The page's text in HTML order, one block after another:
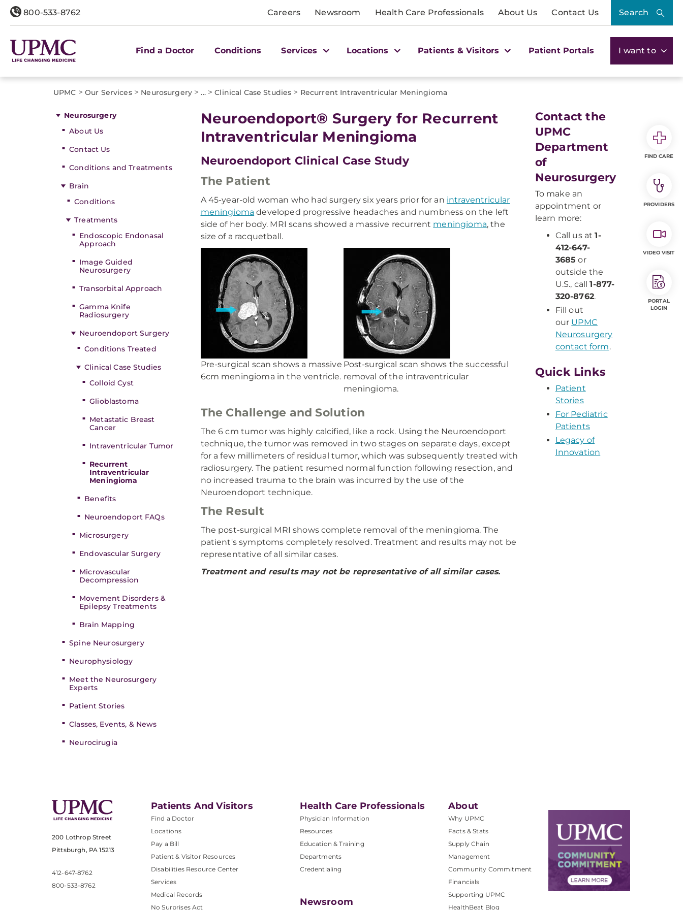
800-533-8762 Careers Newsroom Health Care Professionals About Us Contact Us Search
Find a Doctor Conditions Services Locations Patients & Visitors Patient Portals I want to
UPMC > Our Services> Neurosurgery > ...> Clinical Case Studies > Recurrent Intraventricular Meningioma
Neurosurgery
About Us
Contact Us
Conditions and Treatments
Brain
Conditions
Treatments
Endoscopic Endonasal
Approach
Image Guided
Neurosurgery
Transorbital Approach
Gamma Knife
Radiosurgery
Neuroendoport Surgery
Conditions Treated
Clinical Case Studies
Colloid Cyst
Glioblastoma
Metastatic Breast
Cancer
Intraventricular Tumor
Recurrent
Intraventricular
Meningioma
Benefits
Neuroendoport FAQs
Microsurgery
Endovascular Surgery
Microvascular
Decompression
Movement Disorders &
Epilepsy Treatments
Brain Mapping
Spine Neurosurgery
Neurophysiology
Meet the Neurosurgery
Experts
Patient Stories
Classes, Events, & News
Neurocirugia
Neuroendoport® Surgery for Recurrent
Intraventricular Meningioma
Neuroendoport Clinical Case Study
The Patient
A 45-year-old woman who had surgery six years prior for an intraventricular
meningioma developed progressive headaches and numbness on the left
side of her body. MRI scans showed a massive recurrent meningioma, the
size of a racquetball.
Pre-surgical scan shows a massive
6cm meningioma in the ventricle.
Post-surgical scan shows the successful
removal of the intraventricular
meningioma.
The Challenge and Solution
The 6 cm tumor was highly calcified, like a rock. Using the Neuroendoport
technique, the tumor was removed in two stages on separate days, except
for a few millimeters of residual tumor, which was subsequently treated with
radiosurgery. The patient resumed normal function following resection, and
no increased trauma to the brain was incurred by the use of the
Neuroendoport technique.
The Result
The post-surgical MRI shows complete removal of the meningioma. The
patient's symptoms completely resolved. Treatment and results may not be
representative of all similar cases.
Treatment and results may not be representative of all similar cases.
Contact the
UPMC
Department
of
Neurosurgery
To make an
appointment or
learn more:
Call us at1-
412-647-
3685 or
outside the
U.S., call1-877-
320-8762.
Fill out
our UPMC
Neurosurgery
contact form.
Quick Links
Patient
Stories
For Pediatric
Patients
Legacy of
Innovation
200 Lothrop Street
Pittsburgh, PA 15213
412-647-8762
800-533-8762
Patients And Visitors
Find a Doctor
Locations
Pay a Bill
Patient & Visitor Resources
Disabilities Resource Center
Services
Medical Records
No Surprises Act
Health Care Professionals
Physician Information
Resources
Education & Training
Departments
Credentialing
Newsroom
About
Why UPMC
Facts & Stats
Supply Chain
Management
Community Commitment
Financials
Supporting UPMC
HealthBeat Blog
FIND CARE
PROVIDERS
VIDEO VISIT
PORTAL
LOGIN